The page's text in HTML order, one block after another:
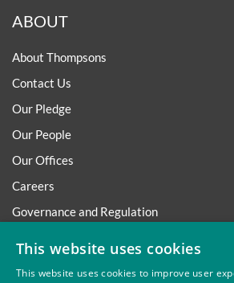
ABOUT
About Thompsons
Contact Us
Our Pledge
Our People
Our Offices
Careers
Governance and Regulation
This website uses cookies
This website uses cookies to improve user